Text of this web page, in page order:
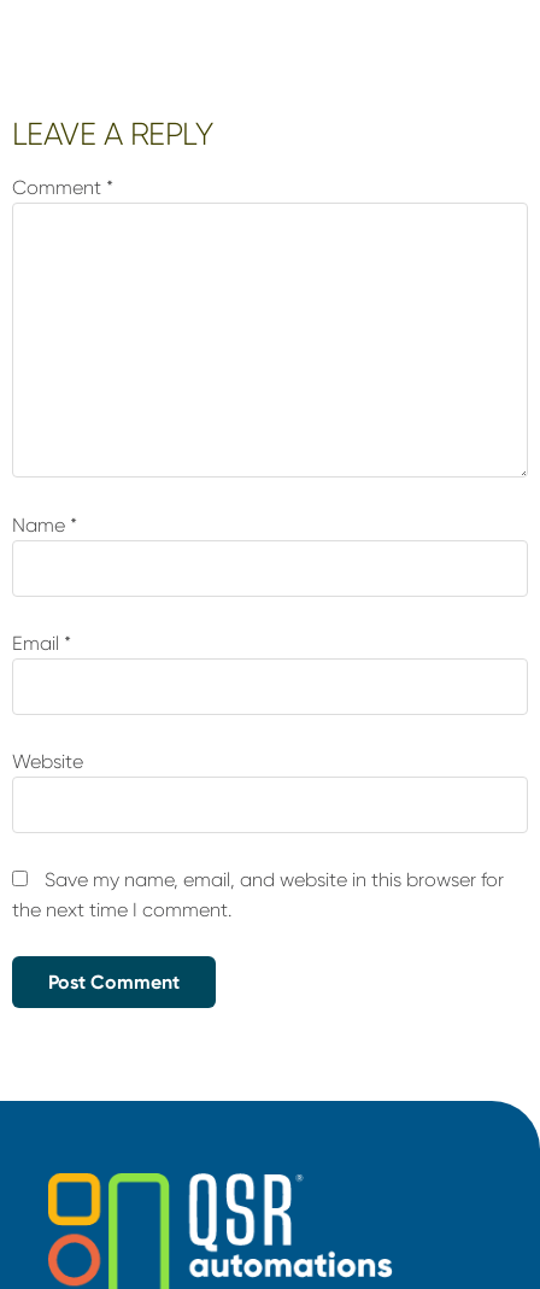
Reader
Interactions
LEAVE A REPLY
Comment *
Name *
Email *
Website
Save my name, email, and website in this browser for
the next time I comment.